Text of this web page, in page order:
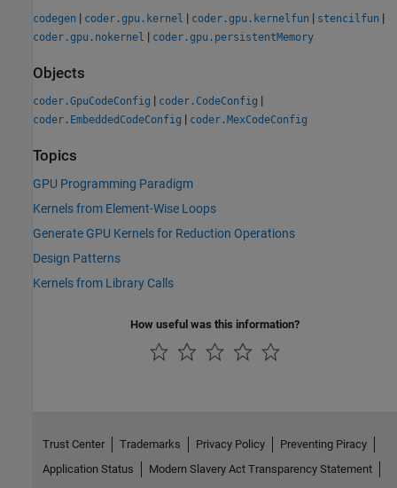
codegen | coder.gpu.kernel | coder.gpu.kernelfun | stencilfun |
coder.gpu.nokernel | coder.gpu.persistentMemory
Objects
coder.GpuCodeConfig | coder.CodeConfig |
coder.EmbeddedCodeConfig | coder.MexCodeConfig
Topics
GPU Programming Paradigm
Kernels from Element-Wise Loops
Generate GPU Kernels for Reduction Operations
Design Patterns
Kernels from Library Calls
How useful was this information?
Trust Center Trademarks Privacy Policy
Preventing Piracy
Application Status
Modern Slavery Act Transparency Statement